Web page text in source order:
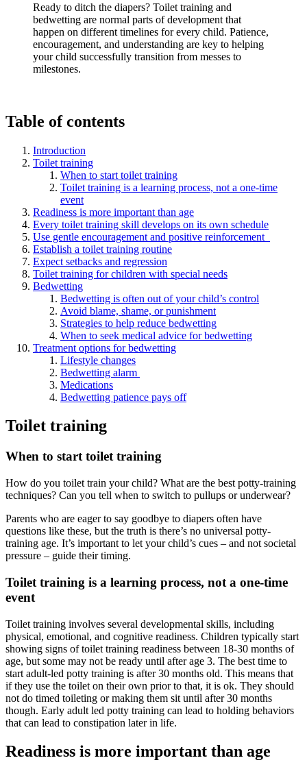
Ready to ditch the diapers? Toilet training and
bedwetting are normal parts of development that
happen on different timelines for every child. Patience,
encouragement, and understanding are key to helping
your child successfully transition from messes to
milestones.
Table of contents
Introduction
Toilet training
When to start toilet training
Toilet training is a learning process, not a one-time
event
Readiness is more important than age
Every toilet training skill develops on its own schedule
Use gentle encouragement and positive reinforcement
Establish a toilet training routine
Expect setbacks and regression
Toilet training for children with special needs
Bedwetting
Bedwetting is often out of your child’s control
Avoid blame, shame, or punishment
Strategies to help reduce bedwetting
When to seek medical advice for bedwetting
Treatment options for bedwetting
Lifestyle changes
Bedwetting alarm
Medications
Bedwetting patience pays off
Toilet training
When to start toilet training
How do you toilet train your child? What are the best potty-training
techniques? Can you tell when to switch to pullups or underwear?
Parents who are eager to say goodbye to diapers often have
questions like these, but the truth is there’s no universal potty-
training age. It’s important to let your child’s cues – and not societal
pressure – guide their timing.
Toilet training is a learning process, not a one-time
event
Toilet training involves several developmental skills, including
physical, emotional, and cognitive readiness. Children typically start
showing signs of toilet training readiness between 18-30 months of
age, but some may not be ready until after age 3. The best time to
start adult-led potty training is after 30 months old. This means that
if they use the toilet on their own prior to that, it is ok. They should
not do timed toileting or making them sit until after 30 months
though. Early adult led potty training can lead to holding behaviors
that can lead to constipation later in life.
Readiness is more important than age